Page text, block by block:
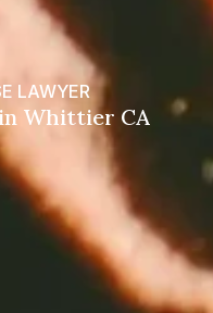
LAWYER
Whittier CA